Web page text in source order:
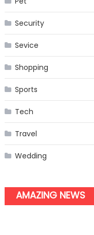
Security
Sevice
Shopping
Sports
Tech
Travel
Wedding
AMAZING NEWS